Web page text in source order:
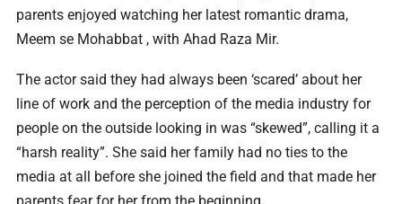
parents enjoyed watching her latest romantic drama,
Meem se Mohabbat , with Ahad Raza Mir.
The actor said they had always been ‘scared’ about her
line of work and the perception of the media industry for
people on the outside looking in was “skewed”, calling it a
“harsh reality”. She said her family had no ties to the
media at all before she joined the field and that made her